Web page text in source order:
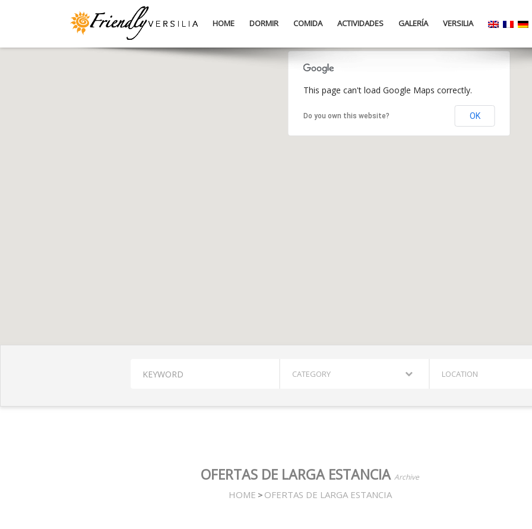
HOME DORMIR COMIDA ACTIVIDADES GALERÍA VERSILIA
This page can't load Google Maps correctly.
Do you own this website? OK
CATEGORY LOCATION
OFERTAS DE LARGA ESTANCIA Archive
HOME > OFERTAS DE LARGA ESTANCIA